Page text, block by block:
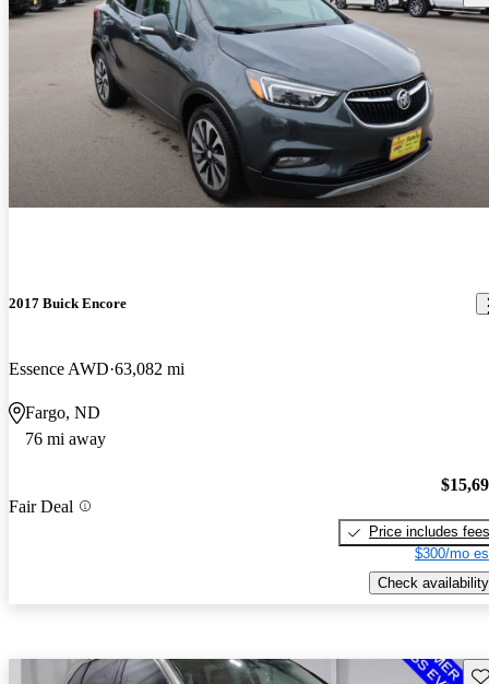
2017 Buick Encore
Essence AWD 63,082 mi
Fargo, ND
76 mi away
Fair Deal
Price includes fees
$300/mo
Check availability